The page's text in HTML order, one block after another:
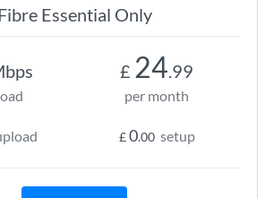
Essential Only
£ 24.99
per month
£0.00 setup